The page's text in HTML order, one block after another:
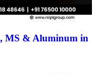
MS & Aluminum in